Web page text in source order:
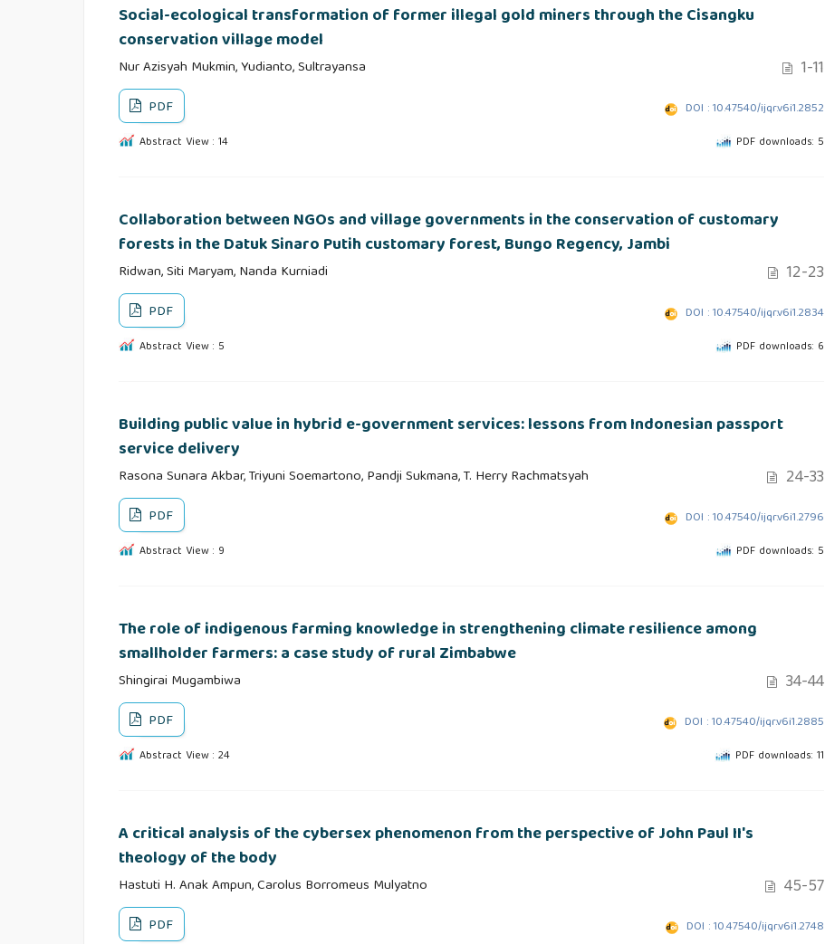
Social-ecological transformation of former illegal gold miners through the Cisangku
conservation village model
Nur Azisyah Mukmin, Yudianto, Sultrayansa 1-11
PDF DOI : 10.47540/ijqr.v6i1.2852
Abstract View : 14 PDF downloads: 5
Collaboration between NGOs and village governments in the conservation of customary
forests in the Datuk Sinaro Putih customary forest, Bungo Regency, Jambi
Ridwan, Siti Maryam, Nanda Kurniadi 12-23
PDF DOI : 10.47540/ijqr.v6i1.2834
Abstract View : 5 PDF downloads: 6
Building public value in hybrid e-government services: lessons from Indonesian passport
service delivery
Rasona Sunara Akbar, Triyuni Soemartono, Pandji Sukmana, T. Herry Rachmatsyah 24-33
PDF DOI : 10.47540/ijqr.v6i1.2796
Abstract View : 9 PDF downloads: 5
The role of indigenous farming knowledge in strengthening climate resilience among
smallholder farmers: a case study of rural Zimbabwe
Shingirai Mugambiwa 34-44
PDF DOI : 10.47540/ijqr.v6i1.2885
Abstract View : 24 PDF downloads: 11
A critical analysis of the cybersex phenomenon from the perspective of John Paul II's
theology of the body
Hastuti H. Anak Ampun, Carolus Borromeus Mulyatno 45-57
PDF DOI : 10.47540/ijqr.v6i1.2748